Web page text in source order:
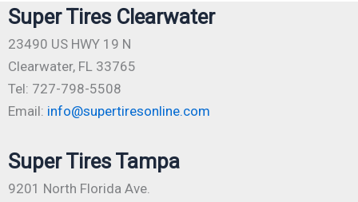
Super Tires Clearwater
23490 US HWY 19 N
Clearwater, FL 33765
Tel: 727-798-5508
Email: info@supertiresonline.com
Super Tires Tampa
9201 North Florida Ave.